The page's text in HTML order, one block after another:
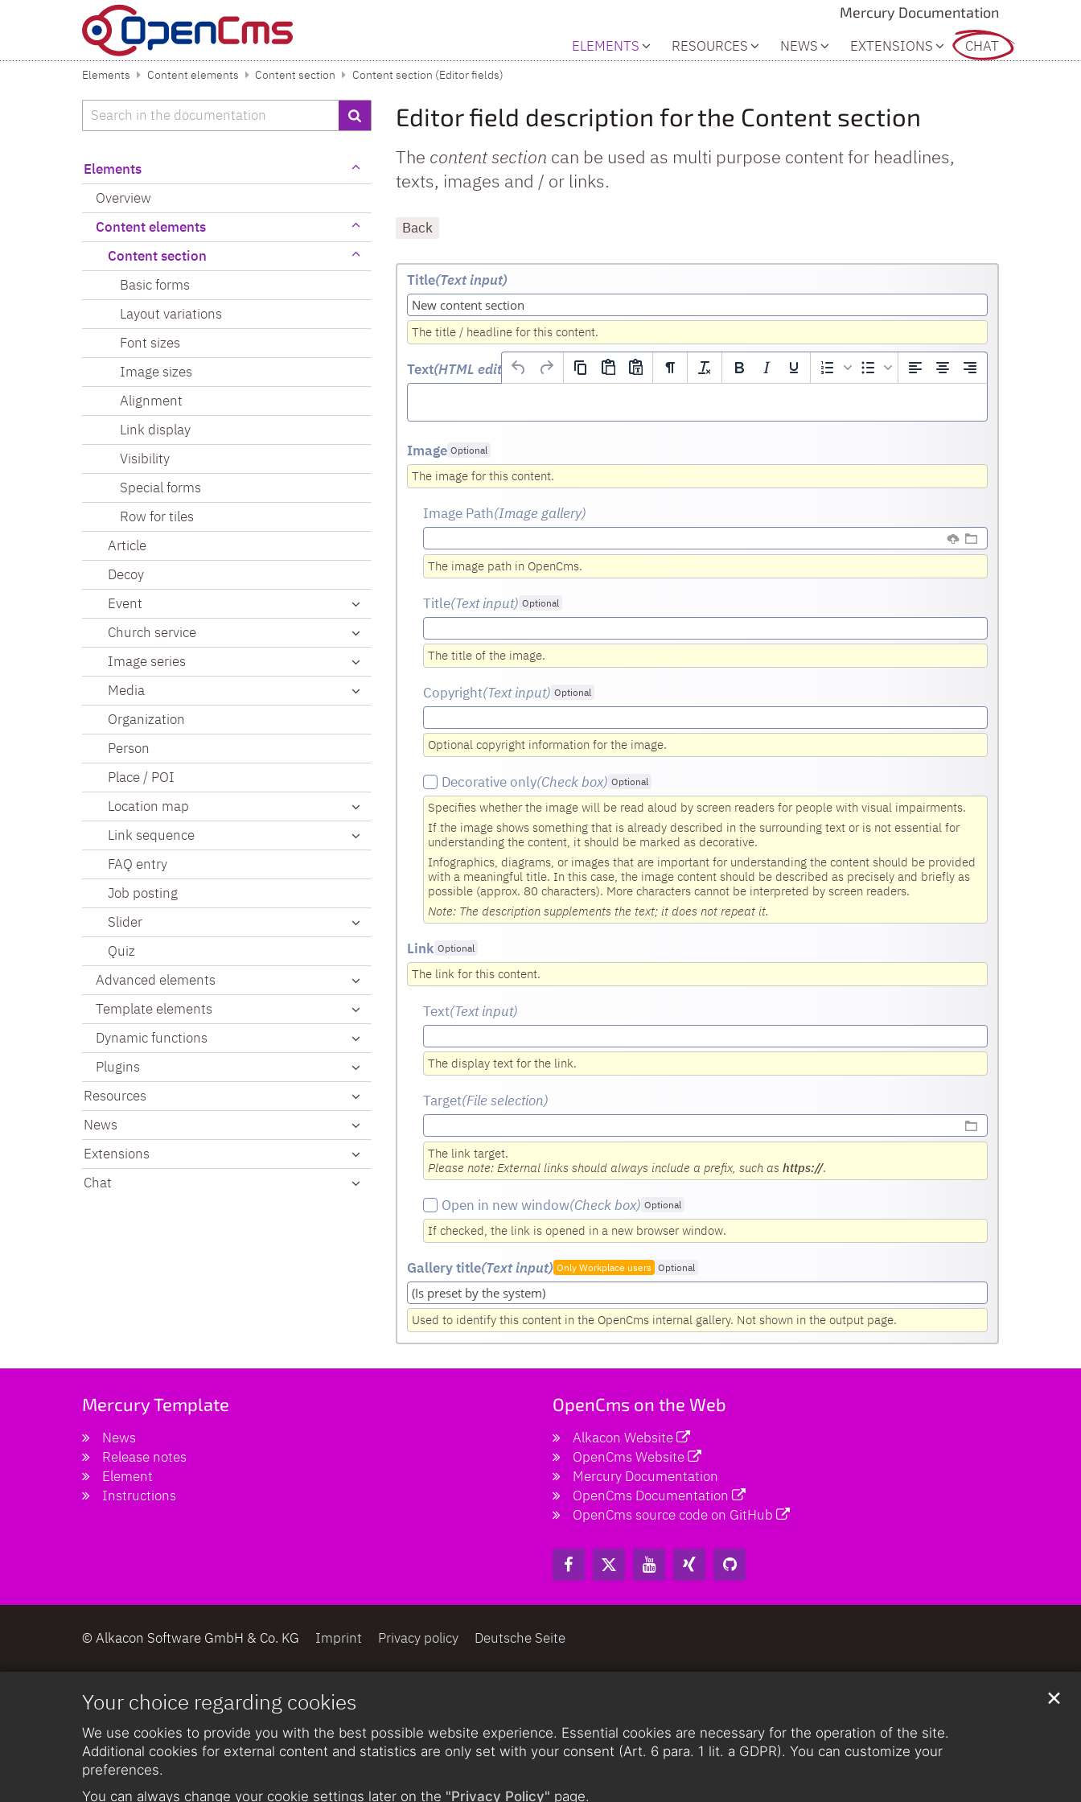
Your choice regarding cookies
We use cookies to provide you with the best possible website experience. Essential cookies are necessary for the operation of the site.
Additional cookies for external content and statistics are only set with your consent (Art. 6 para. 1 lit. a GDPR). You can customize your
preferences.
You can always change your cookie settings later on the "Privacy Policy" page.
✕
Mercury Documentation
ELEMENTS
RESOURCES NEWS EXTENSIONS CHAT
Elements Content elements Content section Content section (Editor fields)
Editor field description for the Content section
The content section can be used as multi purpose content for headlines,
texts, images and / or links.
Back
Title(Text input)
The title / headline for this content.
Text(HTML editor) Optional
Image Optional
The image for this content.
Image Path(Image gallery)
The image path in OpenCms.
Title(Text input) Optional
The title of the image.
Copyright(Text input) Optional
Optional copyright information for the image.
Decorative only(Check box) Optional
Specifies whether the image will be read aloud by screen readers for people with visual impairments.
If the image shows something that is already described in the surrounding text or is not essential for
understanding the content, it should be marked as decorative.
Infographics, diagrams, or images that are important for understanding the content should be provided
with a meaningful title. In this case, the image content should be described as precisely and briefly as
possible (approx. 80 characters). More characters cannot be interpreted by screen readers.
Note: The description supplements the text; it does not repeat it.
Link Optional
The link for this content.
Text(Text input)
The display text for the link.
Target(File selection)
The link target.
Please note: External links should always include a prefix, such as https://.
Open in new window(Check box) Optional
If checked, the link is opened in a new browser window.
Gallery title(Text input) Only Workplace users Optional
Used to identify this content in the OpenCms internal gallery. Not shown in the output page.
Search
Elements
Overview
Content elements
Content section
Basic forms
Layout variations
Font sizes
Image sizes
Alignment
Link display
Visibility
Special forms
Row for tiles
Article
Decoy
Event
Church service
Image series
Media
Organization
Person
Place / POI
Location map
Link sequence
FAQ entry
Job posting
Slider
Quiz
Advanced elements
Template elements
Dynamic functions
Plugins
Resources
News
Extensions
Chat
Mercury Template
News
Release notes
Element
Instructions
OpenCms on the Web
Alkacon Website
OpenCms Website
Mercury Documentation
OpenCms Documentation
OpenCms source code on GitHub
© Alkacon Software GmbH & Co. KG Imprint Privacy policy Deutsche Seite